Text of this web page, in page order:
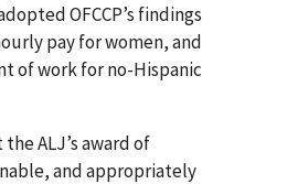
OFCCP’s findings
pay for women, and
of work for no-Hispanic
ALJ’s award of
and appropriately